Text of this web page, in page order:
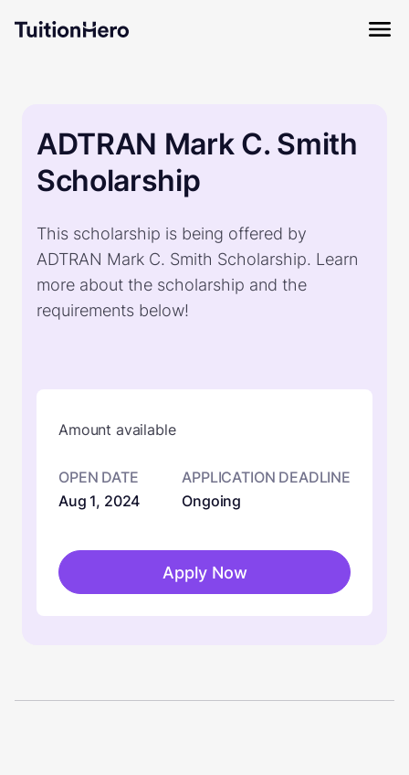
ADTRAN Mark C. Smith
Scholarship
This scholarship is being offered by
ADTRAN Mark C. Smith Scholarship. Learn
more about the scholarship and the
requirements below!
Amount available
OPEN DATE
Aug 1, 2024
APPLICATION DEADLINE
Ongoing
Apply Now